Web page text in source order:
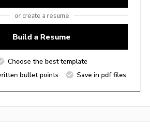
or create a resume
Build a Resume
Choose the best template
bullet points
Save in pdf files